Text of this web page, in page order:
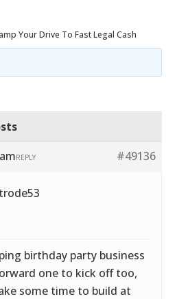
Your Drive To Fast Legal Cash
#49136
REPLY
birthday party business
one to kick off too,
some time to build at